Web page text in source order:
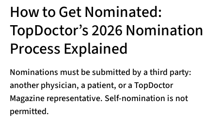
How to Get Nominated:
TopDoctor’s 2026 Nomination
Process Explained
Nominations must be submitted by a third party:
another physician, a patient, or a TopDoctor
Magazine representative. Self-nomination is not
permitted.